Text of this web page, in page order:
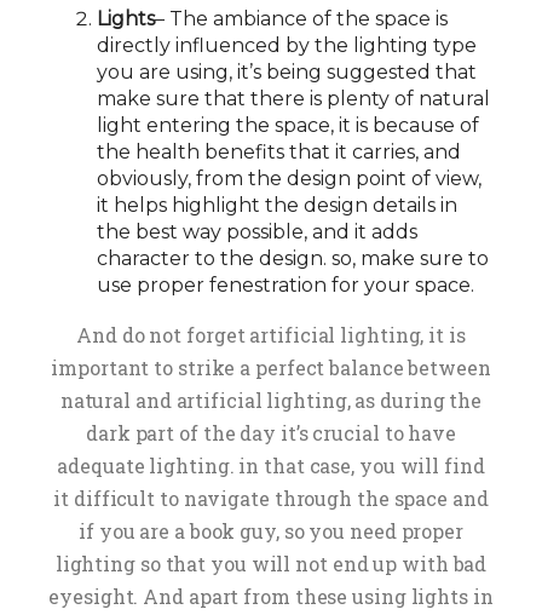
Lights– The ambiance of the space is
directly influenced by the lighting type
you are using, it’s being suggested that
make sure that there is plenty of natural
light entering the space, it is because of
the health benefits that it carries, and
obviously, from the design point of view,
it helps highlight the design details in
the best way possible, and it adds
character to the design. so, make sure to
use proper fenestration for your space.
And do not forget artificial lighting, it is
important to strike a perfect balance between
natural and artificial lighting, as during the
dark part of the day it’s crucial to have
adequate lighting. in that case, you will find
it difficult to navigate through the space and
if you are a book guy, so you need proper
lighting so that you will not end up with bad
eyesight. And apart from these using lights in